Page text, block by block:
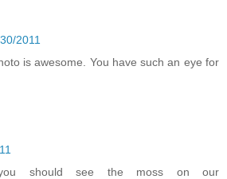
2011
is awesome. You have such an eye for
should see the moss on our